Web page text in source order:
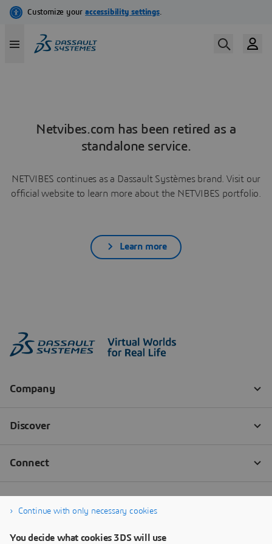
Netvibes.com has been retired as a
standalone service.
NETVIBES continues as a Dassault Systèmes brand. Visit our
official website to learn more about the NETVIBES portfolio.
Learn more
Continue with only necessary cookies
You decide what cookies 3DS will use